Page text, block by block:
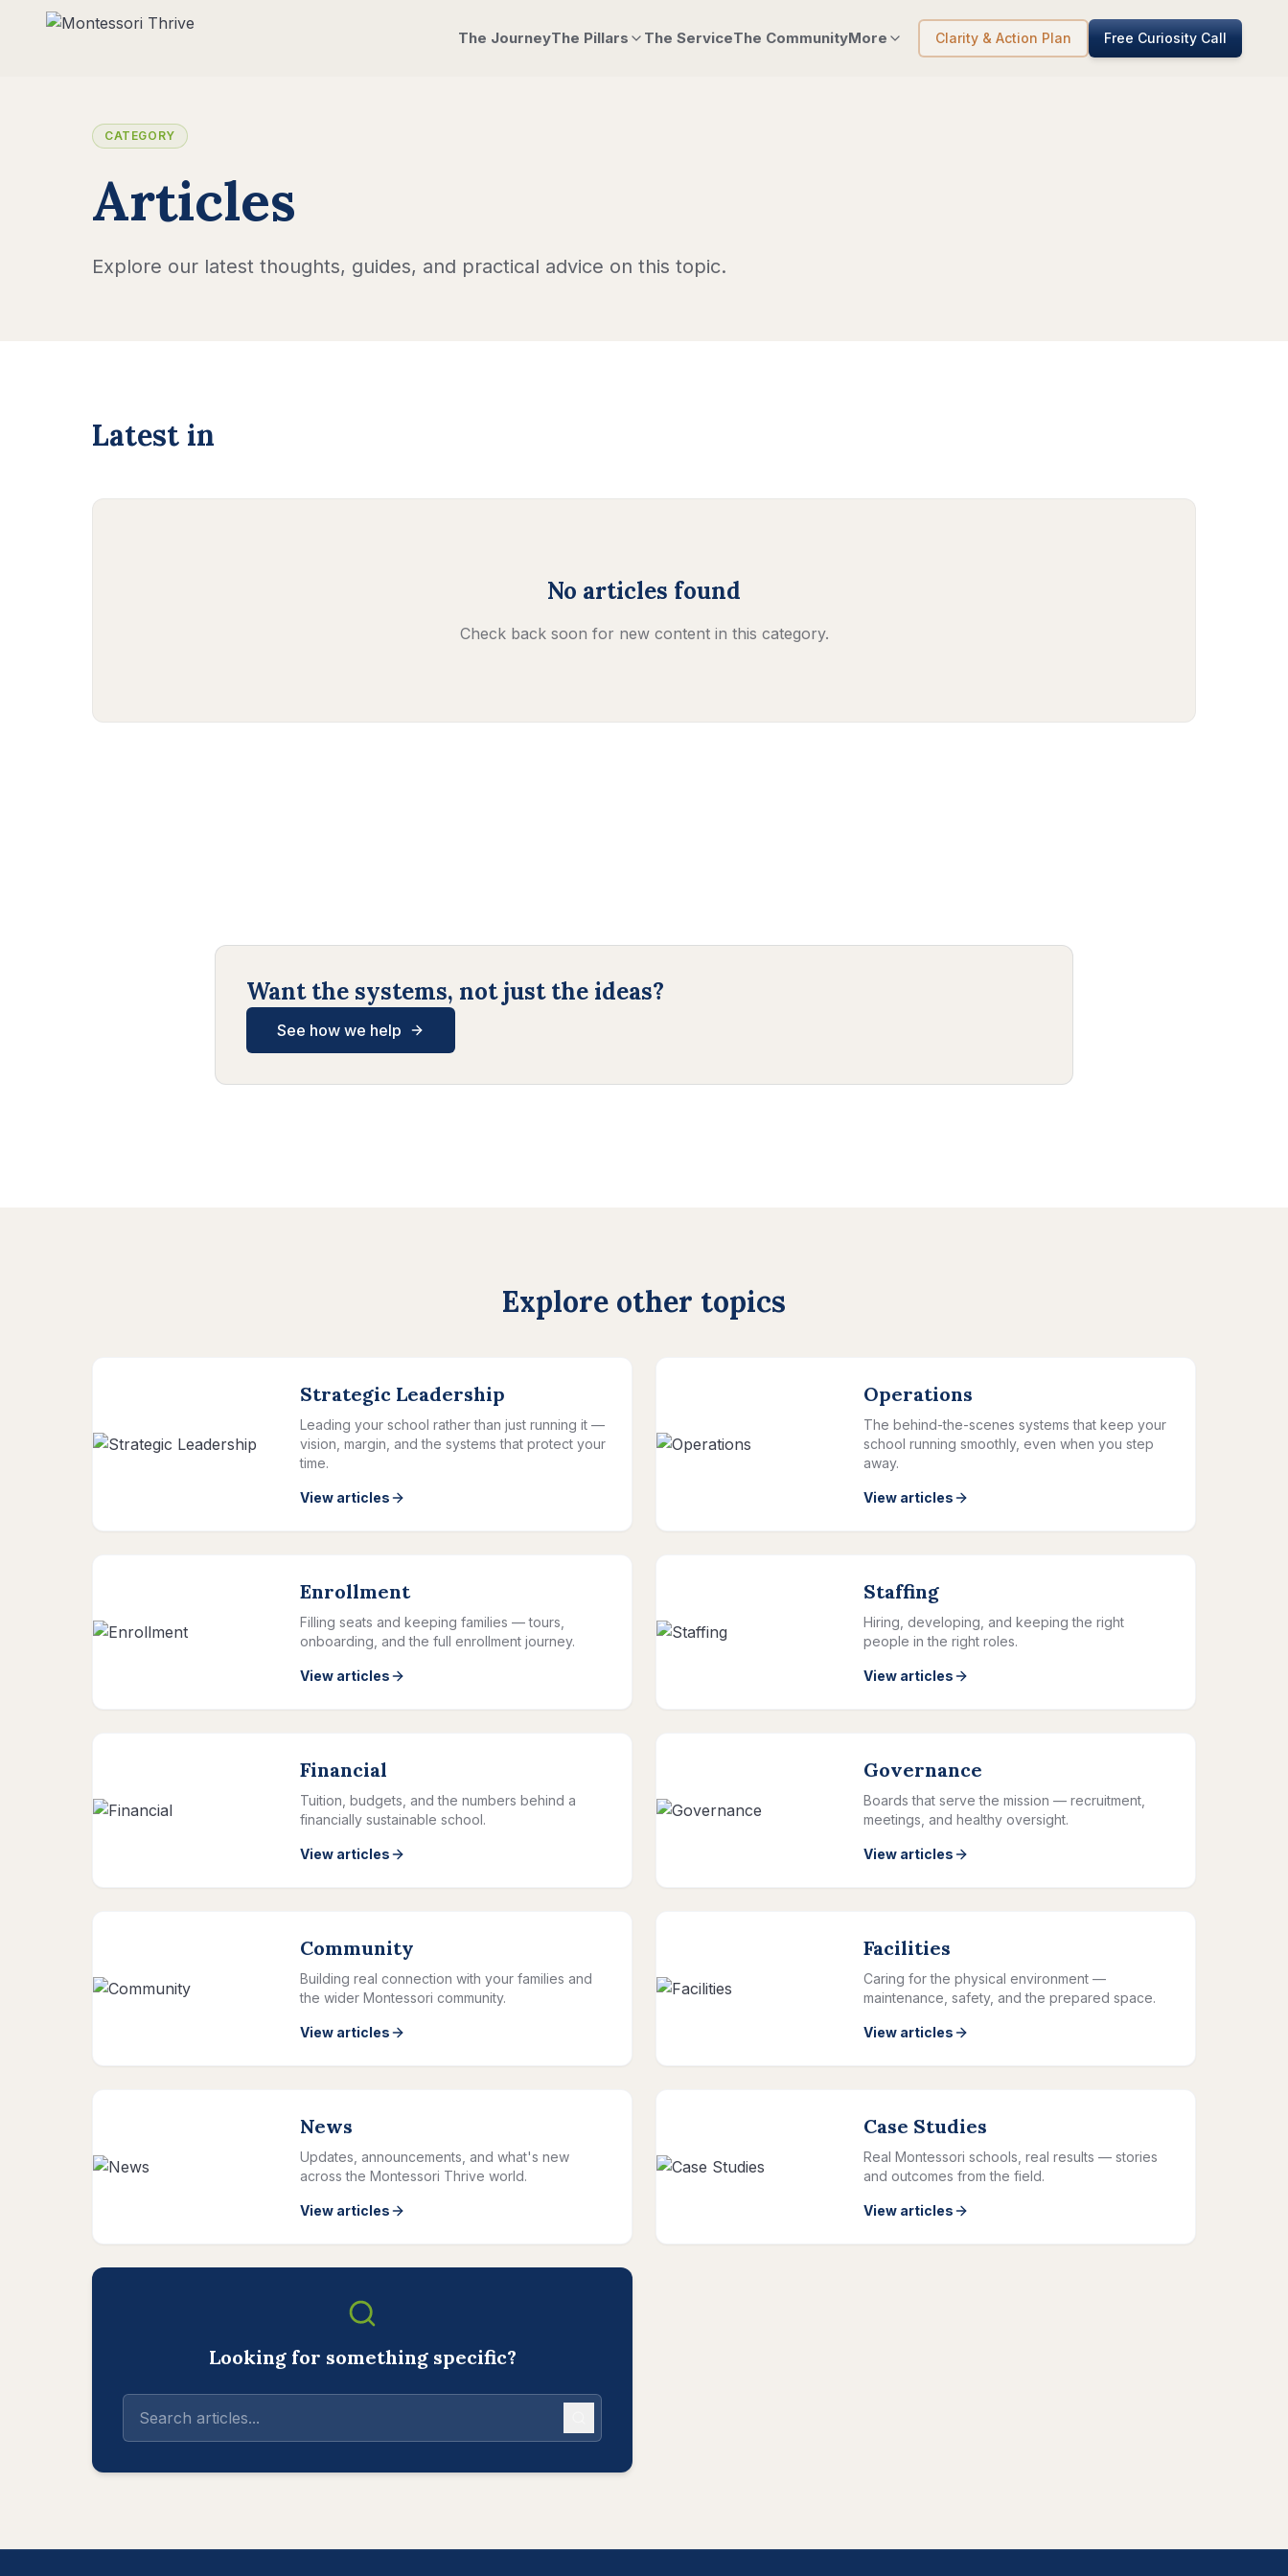
The JourneyThe Pillars The ServiceThe CommunityMore Clarity & Action Plan Free Curiosity Call
CATEGORY
Articles
Explore our latest thoughts, guides, and practical advice on this topic.
Latest in
No articles found
Check back soon for new content in this category.
Want the systems, not just the ideas?
See how we help
Explore other topics
Strategic Leadership
Leading your school rather than just running it —
vision, margin, and the systems that protect your
time.
View articles
Operations
The behind-the-scenes systems that keep your
school running smoothly, even when you step
away.
View articles
Enrollment
Filling seats and keeping families — tours,
onboarding, and the full enrollment journey.
View articles
Staffing
Hiring, developing, and keeping the right
people in the right roles.
View articles
Financial
Tuition, budgets, and the numbers behind a
financially sustainable school.
View articles
Governance
Boards that serve the mission — recruitment,
meetings, and healthy oversight.
View articles
Community
Building real connection with your families and
the wider Montessori community.
View articles
Facilities
Caring for the physical environment —
maintenance, safety, and the prepared space.
View articles
News
Updates, announcements, and what's new
across the Montessori Thrive world.
View articles
Case Studies
Real Montessori schools, real results — stories
and outcomes from the field.
View articles
Looking for something specific?